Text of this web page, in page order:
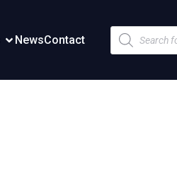
NewsContact
Products
search